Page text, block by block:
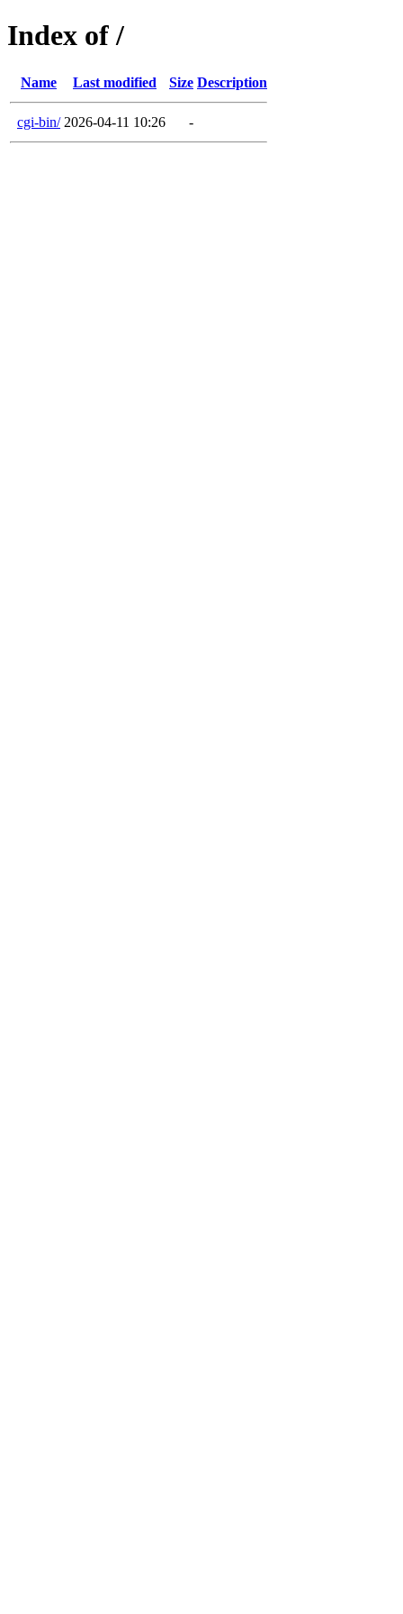
Index of /
Name Last modified Size Description
cgi-bin/ 2026-04-11 10:26 -